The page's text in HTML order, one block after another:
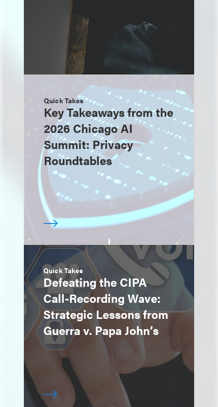
Quick Takes
Key Takeaways from the
2026 Chicago AI
Summit: Privacy
Roundtables
Quick Takes
Defeating the CIPA
Call-Recording Wave:
Strategic Lessons from
Guerra v. Papa John’s